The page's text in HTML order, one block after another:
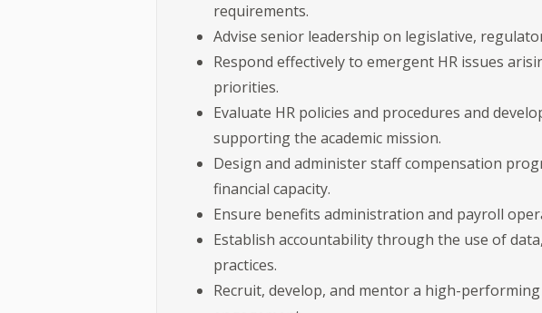
requirements.
Advise senior leadership on legislative,
Respond effectively to emergent HR issues
priorities.
Evaluate HR policies and procedures and
supporting the academic mission.
Design and administer staff compensation
financial capacity.
Ensure benefits administration and payroll
Establish accountability through the use of
practices.
Recruit, develop, and mentor a high-